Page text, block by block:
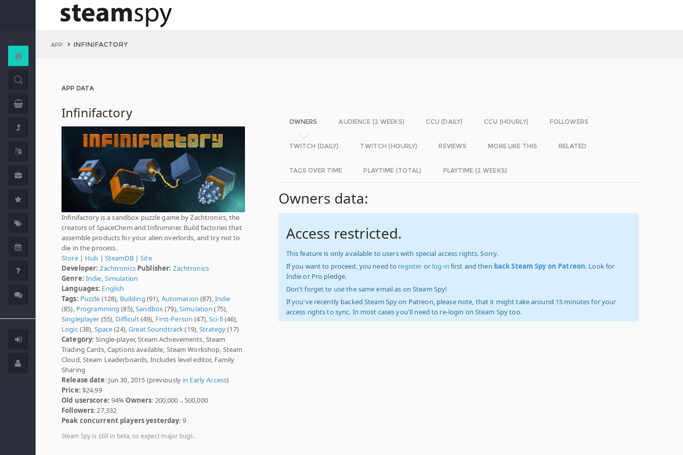
APP INFINIFACTORY
APP DATA
Infinifactory
Infinifactory is a sandbox puzzle game by Zachtronics, the
creators of SpaceChem and Infiniminer. Build factories that
assemble products for your alien overlords, and try not to
die in the process.
Store| Hub | SteamDB|Site
Developer: Zachtronics Publisher: Zachtronics
Genre: Indie Simulation
Languages: English
Tags: Puzzle (128), Building (91), Automation (87), Indie
(85), Programming (85),Sandbox(79), Simulation (75),
Singleplayer (55), Difficult(49), First-Person (47),Sci-fi(46),
Logic(38), Space(24),Great Soundtrack(19),Strategy(17)
Category: Single-player, Steam Achievements, Steam
Trading Cards, Captions available, Steam Workshop, Steam
Cloud, Steam Leaderboards, Includes level editor, Family
Sharing
Release date: Jun 30, 2015 (previously in Early Access)
Price: $24.99
Old userscore: 94%Owners: 200,000 .. 500,000
Followers: 27,332
Peak concurrent players yesterday: 9
Steam Spy is still in beta, so expect major bugs.
OWNERS AUDIENCE (2 WEEKS) CCU (DAILY) CCU (HOURLY) FOLLOWERS
TWITCH (DAILY) TWITCH (HOURLY) REVIEWS MORE LIKE THIS RELATED
TAGS OVER TIME PLAYTIME (TOTAL) PLAYTIME (2 WEEKS)
Owners data:
Access restricted.
This feature is only available to users with special access rights. Sorry.
If you want to proceed, you need to register or log in first and then back Steam Spy on Patreon. Look for
Indie or Pro pledge.
Don't forget to use the same email as on Steam Spy!
If you've recently backed Steam Spy on Patreon, please note, that it might take around 15 minutes for your
access rights to sync. In most cases you'll need to re-login on Steam Spy too.